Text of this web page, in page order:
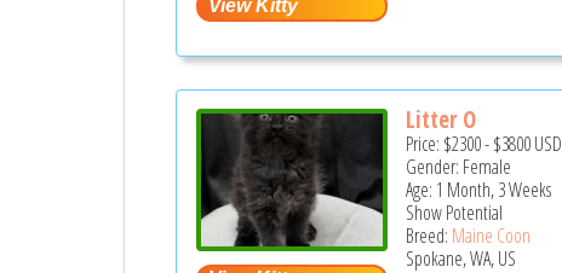
Litter O
Price: $2300-$3800USD
Gender: Female
Age: 1 Month, 3 Weeks
Show Potential
Breed: Maine Coon
Spokane, WA, US